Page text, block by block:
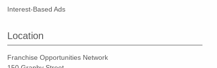
Interest-Based Ads
Location
Franchise Opportunities Network